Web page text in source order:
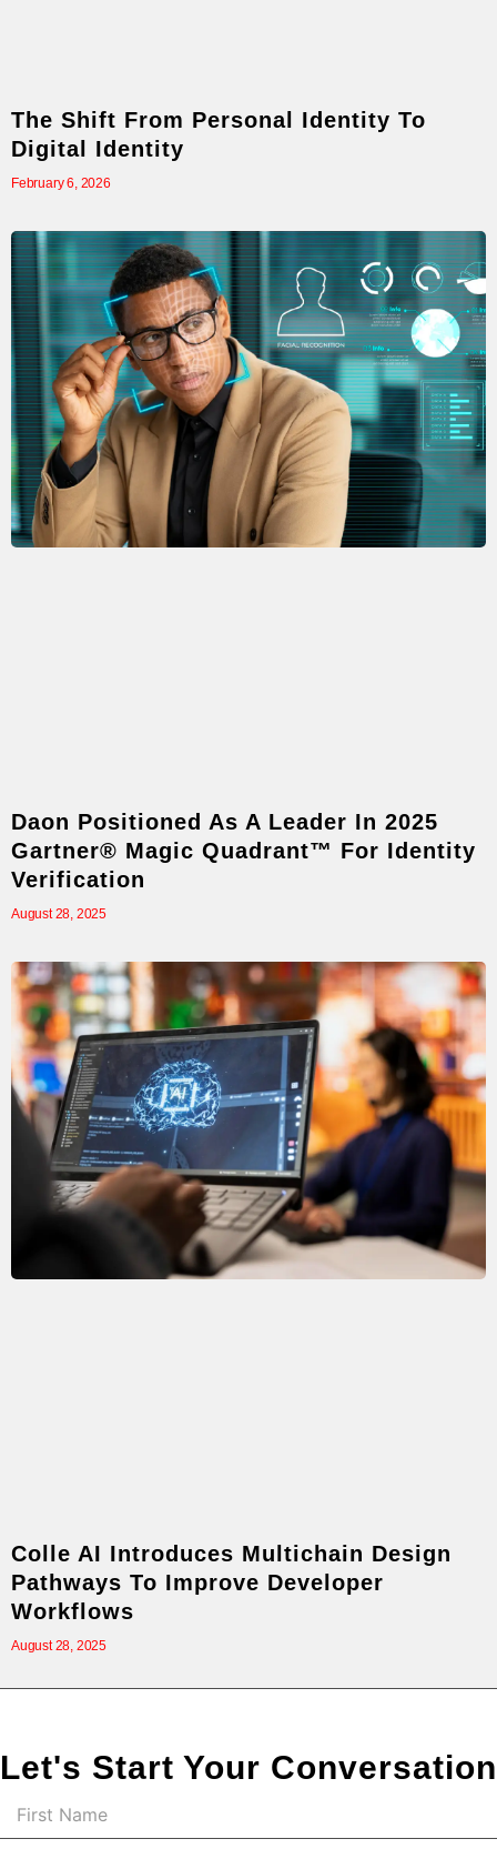
The Shift From Personal Identity To
Digital Identity
February 6, 2026
Daon Positioned As A Leader In 2025
Gartner® Magic Quadrant™ For Identity
Verification
August 28, 2025
Colle AI Introduces Multichain Design
Pathways To Improve Developer
Workflows
August 28, 2025
Let's Start Your Conversation